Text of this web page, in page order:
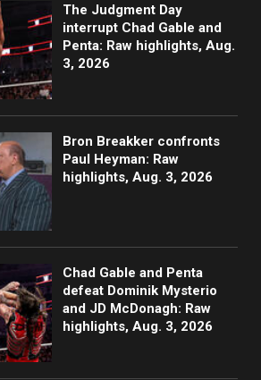
The Judgment Day
interrupt Chad Gable and
Penta: Raw highlights, Aug.
3, 2026
Bron Breakker confronts
Paul Heyman: Raw
highlights, Aug. 3, 2026
Chad Gable and Penta
defeat Dominik Mysterio
and JD McDonagh: Raw
highlights, Aug. 3, 2026